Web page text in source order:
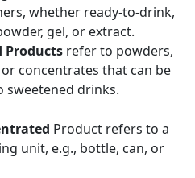
whether ready-to-drink,
gel, or extract.
Products refer to powders,
concentrates that can be
sweetened drinks.
Product refers to a
unit, e.g., bottle, can, or